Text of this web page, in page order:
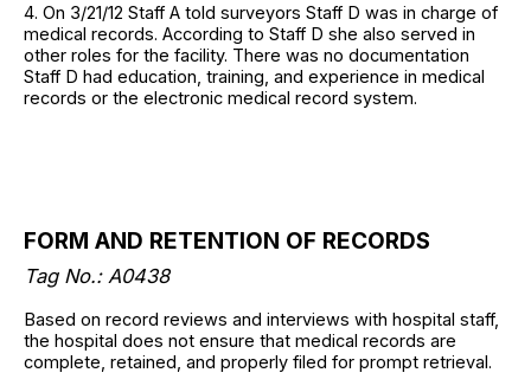
4. On 3/21/12 Staff A told surveyors Staff D was in charge of
medical records. According to Staff D she also served in
other roles for the facility. There was no documentation
Staff D had education, training, and experience in medical
records or the electronic medical record system.
FORM AND RETENTION OF RECORDS
Tag No.: A0438
Based on record reviews and interviews with hospital staff,
the hospital does not ensure that medical records are
complete, retained, and properly filed for prompt retrieval.